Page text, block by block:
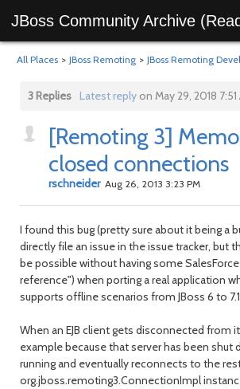
JBoss Community Archive
All Places > JBoss Remoting > JBoss Remoting
3 Replies Latest replyon May 29, 2018
[Remoting 3]
closed connections
rschneider Aug 26, 2013 3:23 PM
I found this bug (pretty sure about it being a
directly file an issue in the issue tracker, but
be possible without having some
reference") when porting a real application
supports offline scenarios from JBoss 6 to
When an EJB client gets disconnected from
example because that server has been shut
running and eventually reconnects to the
org.jboss.remoting3.ConnectionImpl